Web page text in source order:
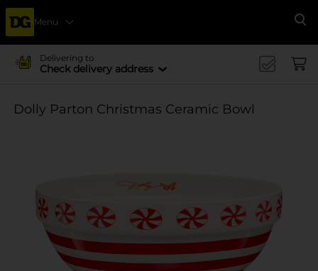
Menu
Delivering to
Check delivery address
Dolly Parton Christmas Ceramic Bowl